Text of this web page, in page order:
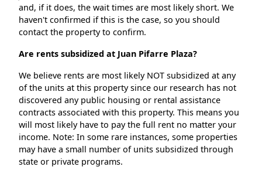
and, if it does, the wait times are most likely short. We
haven't confirmed if this is the case, so you should
contact the property to confirm.
Are rents subsidized at Juan Pifarre Plaza?
We believe rents are most likely NOT subsidized at any
of the units at this property since our research has not
discovered any public housing or rental assistance
contracts associated with this property. This means you
will most likely have to pay the full rent no matter your
income. Note: In some rare instances, some properties
may have a small number of units subsidized through
state or private programs.